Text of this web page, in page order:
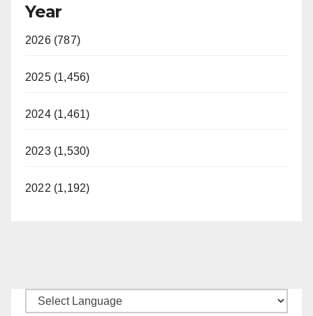
Year
2026 (787)
2025 (1,456)
2024 (1,461)
2023 (1,530)
2022 (1,192)